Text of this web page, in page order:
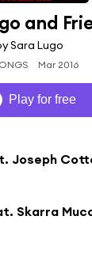
and
Sara Lugo
Mar 2016
Play for free
Joseph
Skarra